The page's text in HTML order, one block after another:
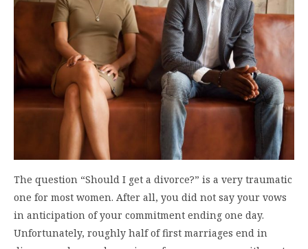
The question “Should I get a divorce?” is a very traumatic
one for most women. After all, you did not say your vows
in anticipation of your commitment ending one day.
Unfortunately, roughly half of first marriages end in